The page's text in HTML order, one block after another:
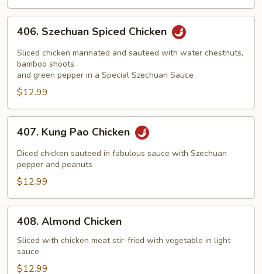
Szechuan
Spiced
Chicken
406. Szechuan Spiced Chicken
Sliced chicken marinated and sauteed with water chestnuts,
bamboo shoots
and green pepper in a Special Szechuan Sauce
$12.99
Kung
Pao
Chicken
407. Kung Pao Chicken
Diced chicken sauteed in fabulous sauce with Szechuan
pepper and peanuts
$12.99
Almond
Chicken
408. Almond Chicken
Sliced with chicken meat stir-fried with vegetable in light
sauce
$12.99